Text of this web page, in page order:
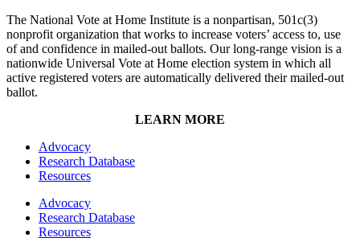
The National Vote at Home Institute is a nonpartisan, 501c(3)
nonprofit organization that works to increase voters’ access to, use
of and confidence in mailed-out ballots. Our long-range vision is a
nationwide Universal Vote at Home election system in which all
active registered voters are automatically delivered their mailed-out
ballot.
LEARN MORE
Advocacy
Research Database
Resources
Advocacy
Research Database
Resources